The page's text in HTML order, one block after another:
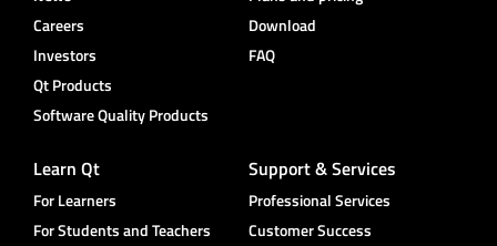
Careers
Investors
Qt Products
Software Quality Products
Download
FAQ
Learn Qt
For Learners
For Students and Teachers
Support & Services
Professional Services
Customer Success